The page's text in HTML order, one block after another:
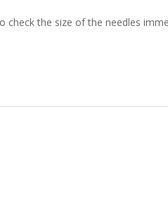
the size of the needles